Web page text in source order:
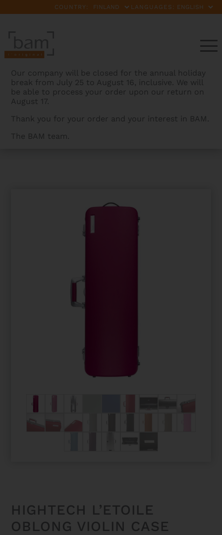
COUNTRY: LANGUAGES:
Our company will be closed for the annual holiday
break from July 25 to August 16, inclusive. We will
be able to process your order upon our return on
August 17.
Thank you for your order and your interest in BAM.
The BAM team.
BAMCASES>PRODUCTS
HIGHTECH L’ETOILE
OBLONG VIOLIN CASE